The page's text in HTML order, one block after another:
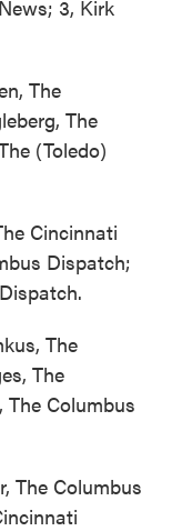
3, Kirk
The
The
(Toledo)
Cincinnati
Dispatch;
The
The
Columbus
The Columbus